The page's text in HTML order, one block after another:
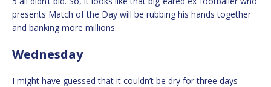
presents Match of the Day will be rubbing his hands together
and banking more millions.
Wednesday
I might have guessed that it couldn’t be dry for three days